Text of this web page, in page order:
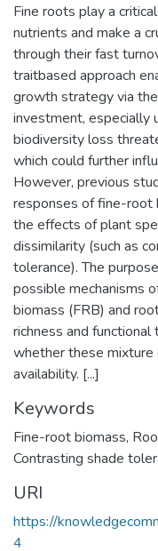
Fine roots play a
nutrients and make a
through their fast
traitbased approach
growth strategy via
investment, especially
biodiversity loss
which could further
However, previous
responses of fine-root
the effects of plant
dissimilarity (such as
tolerance). The
possible mechanisms
biomass (FRB) and
richness and
whether these
availability. [...]
Keywords
Fine-root biomass,
Contrasting shade
URI
https://
4